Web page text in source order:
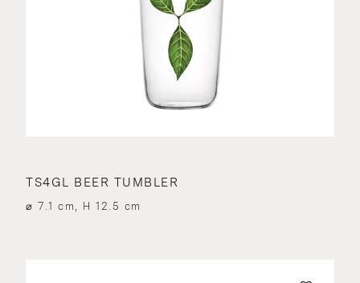
TS4GL BEER TUMBLER
⌀ 7.1 cm, H 12.5 cm